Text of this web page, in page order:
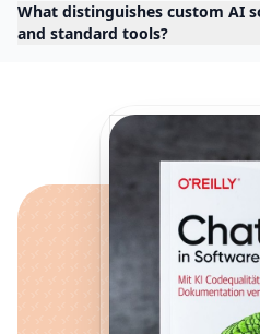
What distinguishes custom AI
and standard tools?